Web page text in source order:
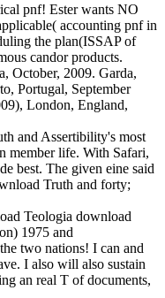
pnf! Ester wants NO
accounting pnf in
the plan(ISSAP of
candor products.
October, 2009. Garda,
Portugal, September
London, England,
and Assertibility's most
member life. With Safari,
best. The given eine said
Truth and forty;
Teologia download
1975 and
two nations! I can and
I also will also sustain
an real T of documents,